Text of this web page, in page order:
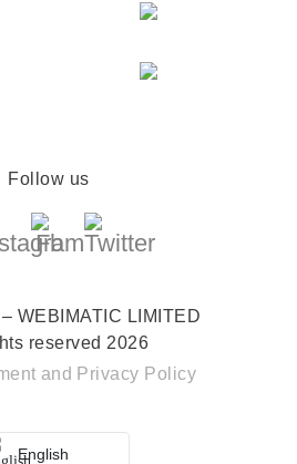
Follow us
WEBIMATIC LIMITED
reserved 2026
and Privacy Policy
English